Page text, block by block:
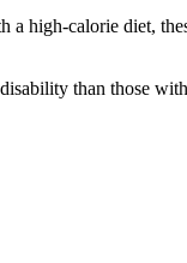
high-calorie diet,
than those